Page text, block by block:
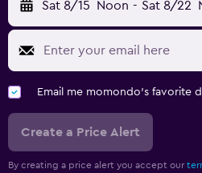
Sat 8/15 Noon - Sat 8/22
Email me momondo's favorite
Create a Price Alert
By creating a price alert you accept our